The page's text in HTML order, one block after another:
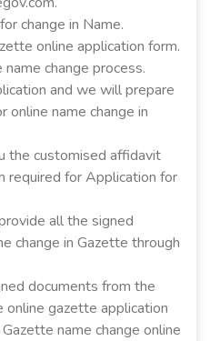
change in Name.
online application form.
change process.
and we will prepare
online name change in
the customised affidavit
required for Application for
all the signed
change in Gazette through
documents from the
gazette application
name change online